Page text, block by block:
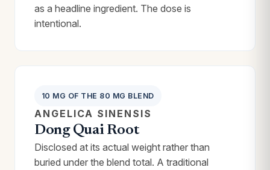
as a headline ingredient. The dose is
intentional.
10 MG OF THE 80 MG BLEND
ANGELICA SINENSIS
Dong Quai Root
Disclosed at its actual weight rather than
buried under the blend total. A traditional